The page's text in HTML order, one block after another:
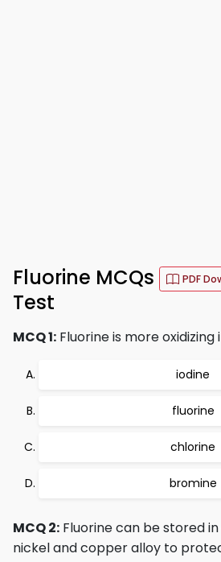
Fluorine MCQs PDF
Test
MCQ 1: Fluorine is more
iodine
fluorine
chlorine
bromine
MCQ 2: Fluorine can be stored
nickel and copper alloy to